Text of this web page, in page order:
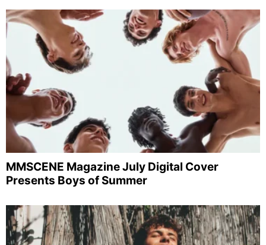
MMSCENE Magazine July Digital Cover
Presents Boys of Summer